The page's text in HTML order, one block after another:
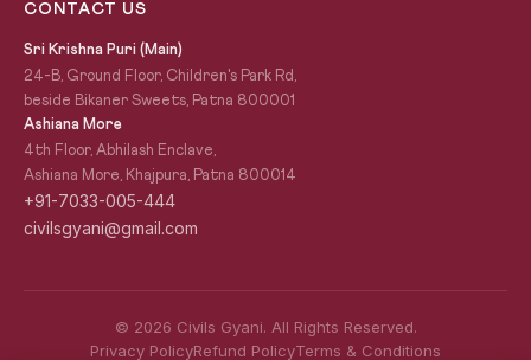
CONTACT US
Sri Krishna Puri (Main)
24-B, Ground Floor, Children's Park Rd,
beside Bikaner Sweets, Patna 800001
Ashiana More
4th Floor, Abhilash Enclave,
Ashiana More, Khajpura, Patna 800014
+91-7033-005-444
civilsgyani@gmail.com
© 2026 Civils Gyani. All Rights Reserved.
Privacy PolicyRefund PolicyTerms & Conditions